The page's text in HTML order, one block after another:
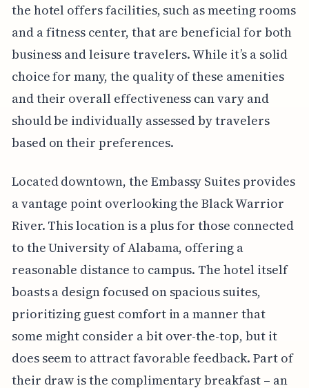
the hotel offers facilities, such as meeting rooms
and a fitness center, that are beneficial for both
business and leisure travelers. While it’s a solid
choice for many, the quality of these amenities
and their overall effectiveness can vary and
should be individually assessed by travelers
based on their preferences.
Located downtown, the Embassy Suites provides
a vantage point overlooking the Black Warrior
River. This location is a plus for those connected
to the University of Alabama, offering a
reasonable distance to campus. The hotel itself
boasts a design focused on spacious suites,
prioritizing guest comfort in a manner that
some might consider a bit over-the-top, but it
does seem to attract favorable feedback. Part of
their draw is the complimentary breakfast – an